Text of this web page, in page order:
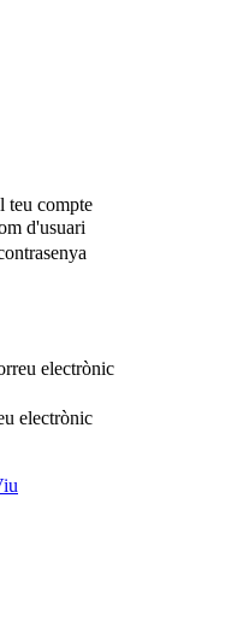
teu compte
d'usuari
electrònic
electrònic